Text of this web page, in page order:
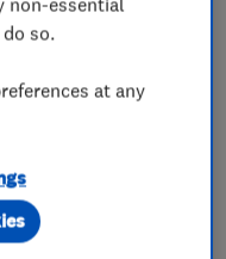
heating
so.
at any